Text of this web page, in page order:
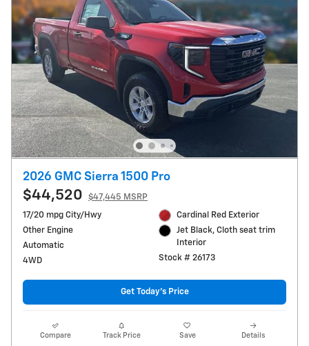
2026 GMC Sierra 1500 Pro
$44,520
$47,445 MSRP
17/20 mpg City/Hwy
Other Engine
Automatic
4WD
Cardinal Red Exterior
Jet Black, Cloth seat trim
Interior
Stock # 26173
Get Today's Price
Compare Track Price Save Details